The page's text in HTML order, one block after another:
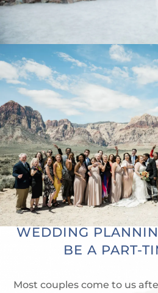
WEDDING
BE A PART-
Most couples come to us